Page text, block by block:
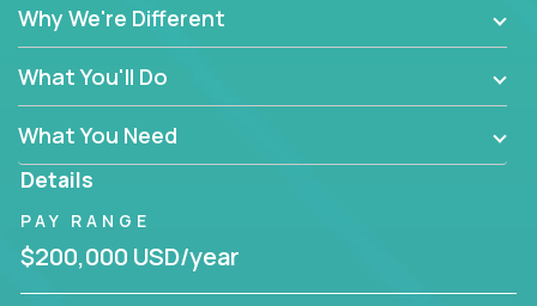
Why We're Different
What You'll Do
What You Need
Details
PAY RANGE
$200,000 USD/year